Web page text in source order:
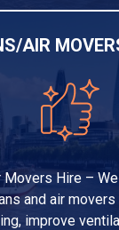
AIR
Movers Hire –
and air
improve